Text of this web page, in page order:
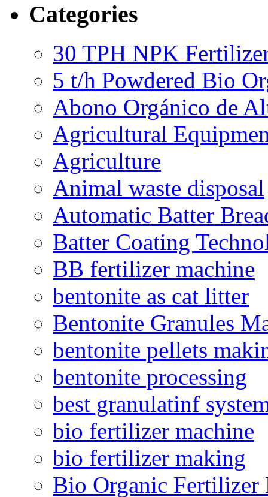
Categories
30 TPH NPK
5 t/h Powdered Bio
Abono Orgánico de
Agricultural
Agriculture
Animal waste disposal
Automatic Batter
Batter Coating
BB fertilizer machine
bentonite as cat litter
Bentonite Granules
bentonite pellets
bentonite processing
best granulatinf
bio fertilizer machine
bio fertilizer making
Bio Organic Fertilizer